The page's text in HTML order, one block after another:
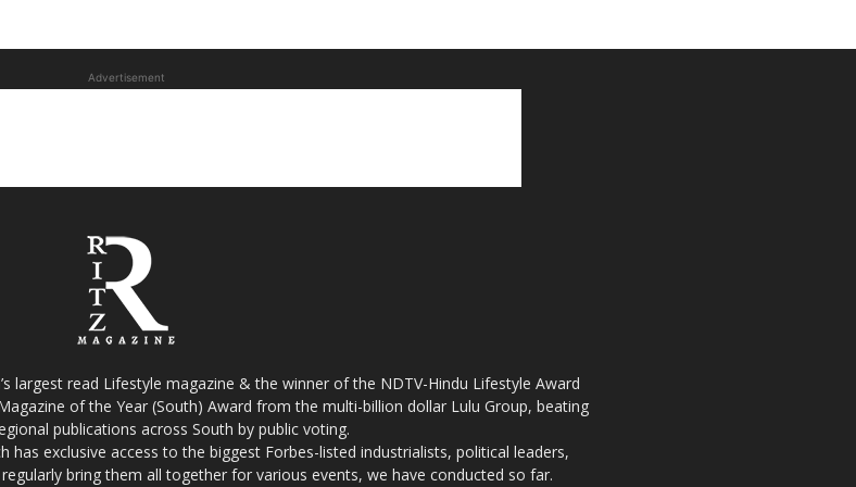
Advertisement
largest read Lifestyle magazine & the winner of the NDTV-Hindu Lifestyle Award
of the Year (South) Award from the multi-billion dollar Lulu Group, beating
publications across South by public voting.
has exclusive access to the biggest Forbes-listed industrialists, political leaders,
bring them all together for various events, we have conducted so far.